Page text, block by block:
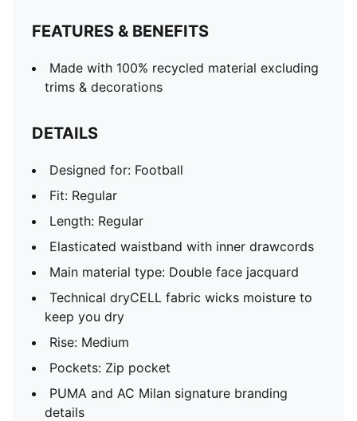
PUMA Youth: Recommended for older kids between 8
FEATURES & BENEFITS
Made with 100% recycled material excluding
trims & decorations
DETAILS
Designed for: Football
Fit: Regular
Length: Regular
Elasticated waistband with inner drawcords
Main material type: Double face jacquard
Technical dryCELL fabric wicks moisture to
keep you dry
Rise: Medium
Pockets: Zip pocket
PUMA and AC Milan signature branding
details